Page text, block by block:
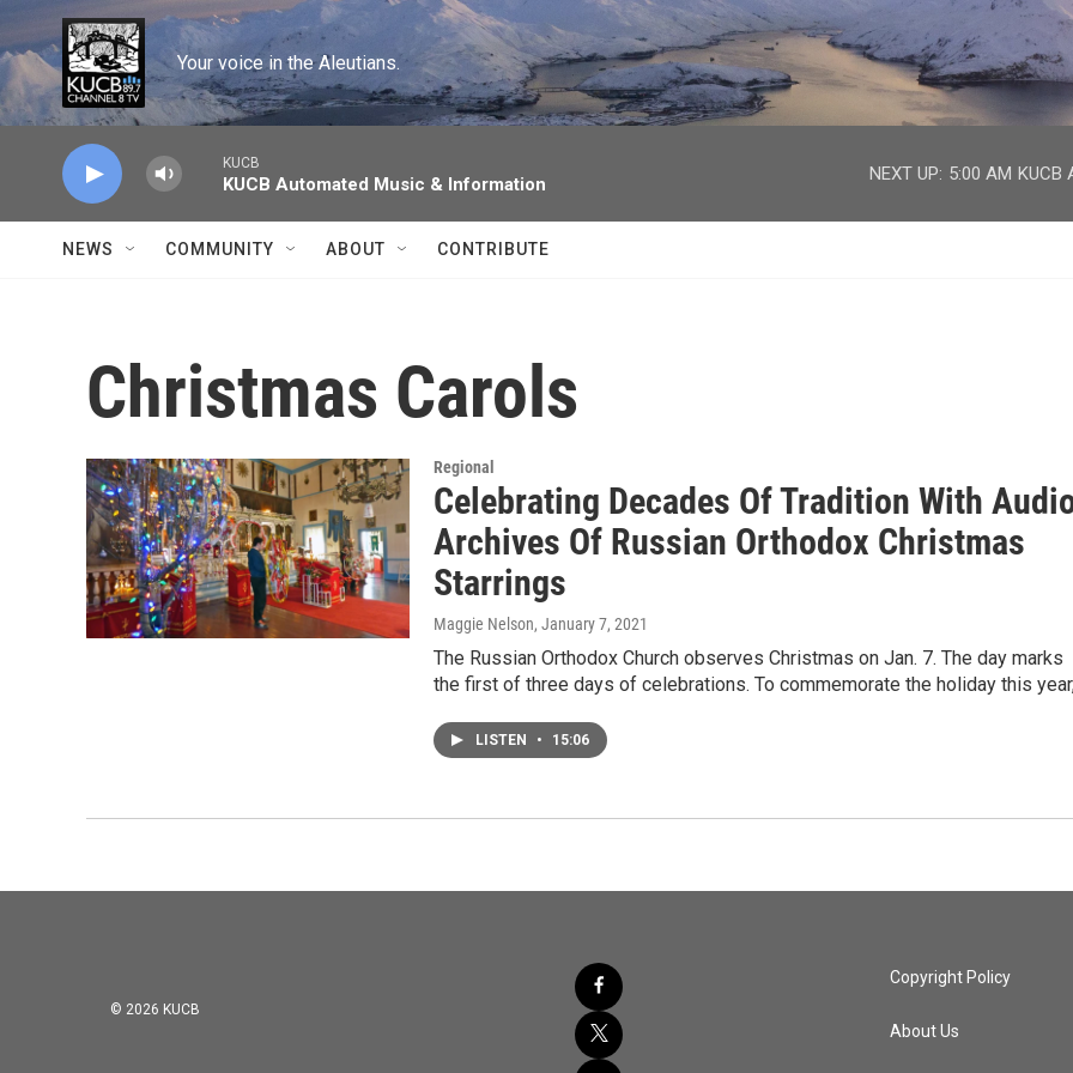
Skip to main content
Your voice in the Aleutians.
KUCB
KUCB Automated Music & Information
NEXT UP: 5:00 AM KUCB
NEWS COMMUNITY ABOUT CONTRIBUTE
Christmas Carols
Regional
Celebrating Decades Of Tradition With
Archives Of Russian Orthodox Christmas
Starrings
Maggie Nelson, January 7, 2021
The Russian Orthodox Church observes Christmas on Jan. 7. The day marks
the first of three days of celebrations. To commemorate the holiday this
LISTEN • 15:06
© 2026 KUCB
facebook
twitter
youtube
instagram
Copyright Policy
About Us